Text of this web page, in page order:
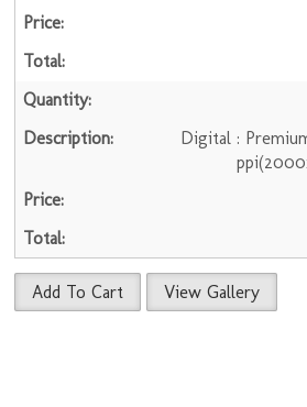
Digital :
Add To Cart View Gallery